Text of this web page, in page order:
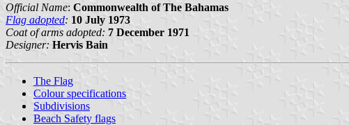
Official Name: Commonwealth of The Bahamas
Flag adopted: 10 July 1973
Coat of arms adopted: 7 December 1971
Designer: Hervis Bain
The Flag
Colour specifications
Subdivisions
Beach Safety flags